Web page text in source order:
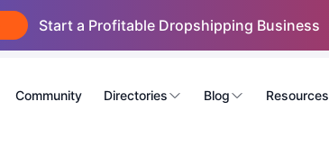
Start a Profitable Dropshipping Business
Community Directories Blog Resources